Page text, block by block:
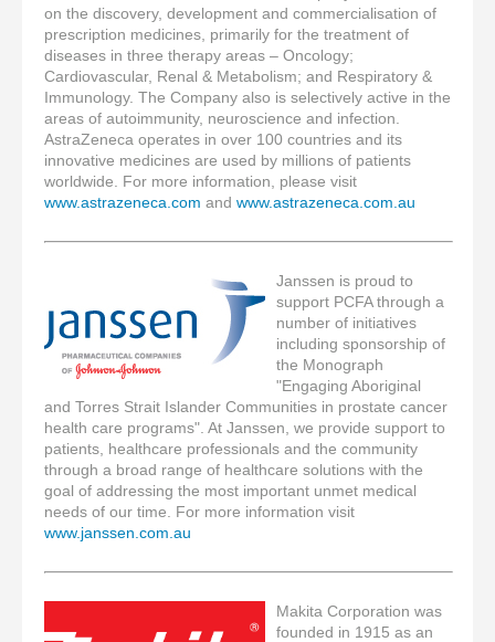
on the discovery, development and commercialisation of
prescription medicines, primarily for the treatment of
diseases in three therapy areas – Oncology;
Cardiovascular, Renal & Metabolism; and Respiratory &
Immunology. The Company also is selectively active in the
areas of autoimmunity, neuroscience and infection.
AstraZeneca operates in over 100 countries and its
innovative medicines are used by millions of patients
worldwide. For more information, please visit
www.astrazeneca.com and www.astrazeneca.com.au
Janssen is proud to
support PCFA through a
number of initiatives
including sponsorship of
the Monograph
"Engaging Aboriginal
and Torres Strait Islander Communities in prostate cancer
health care programs". At Janssen, we provide support to
patients, healthcare professionals and the community
through a broad range of healthcare solutions with the
goal of addressing the most important unmet medical
needs of our time. For more information visit
www.janssen.com.au
Makita Corporation was
founded in 1915 as an